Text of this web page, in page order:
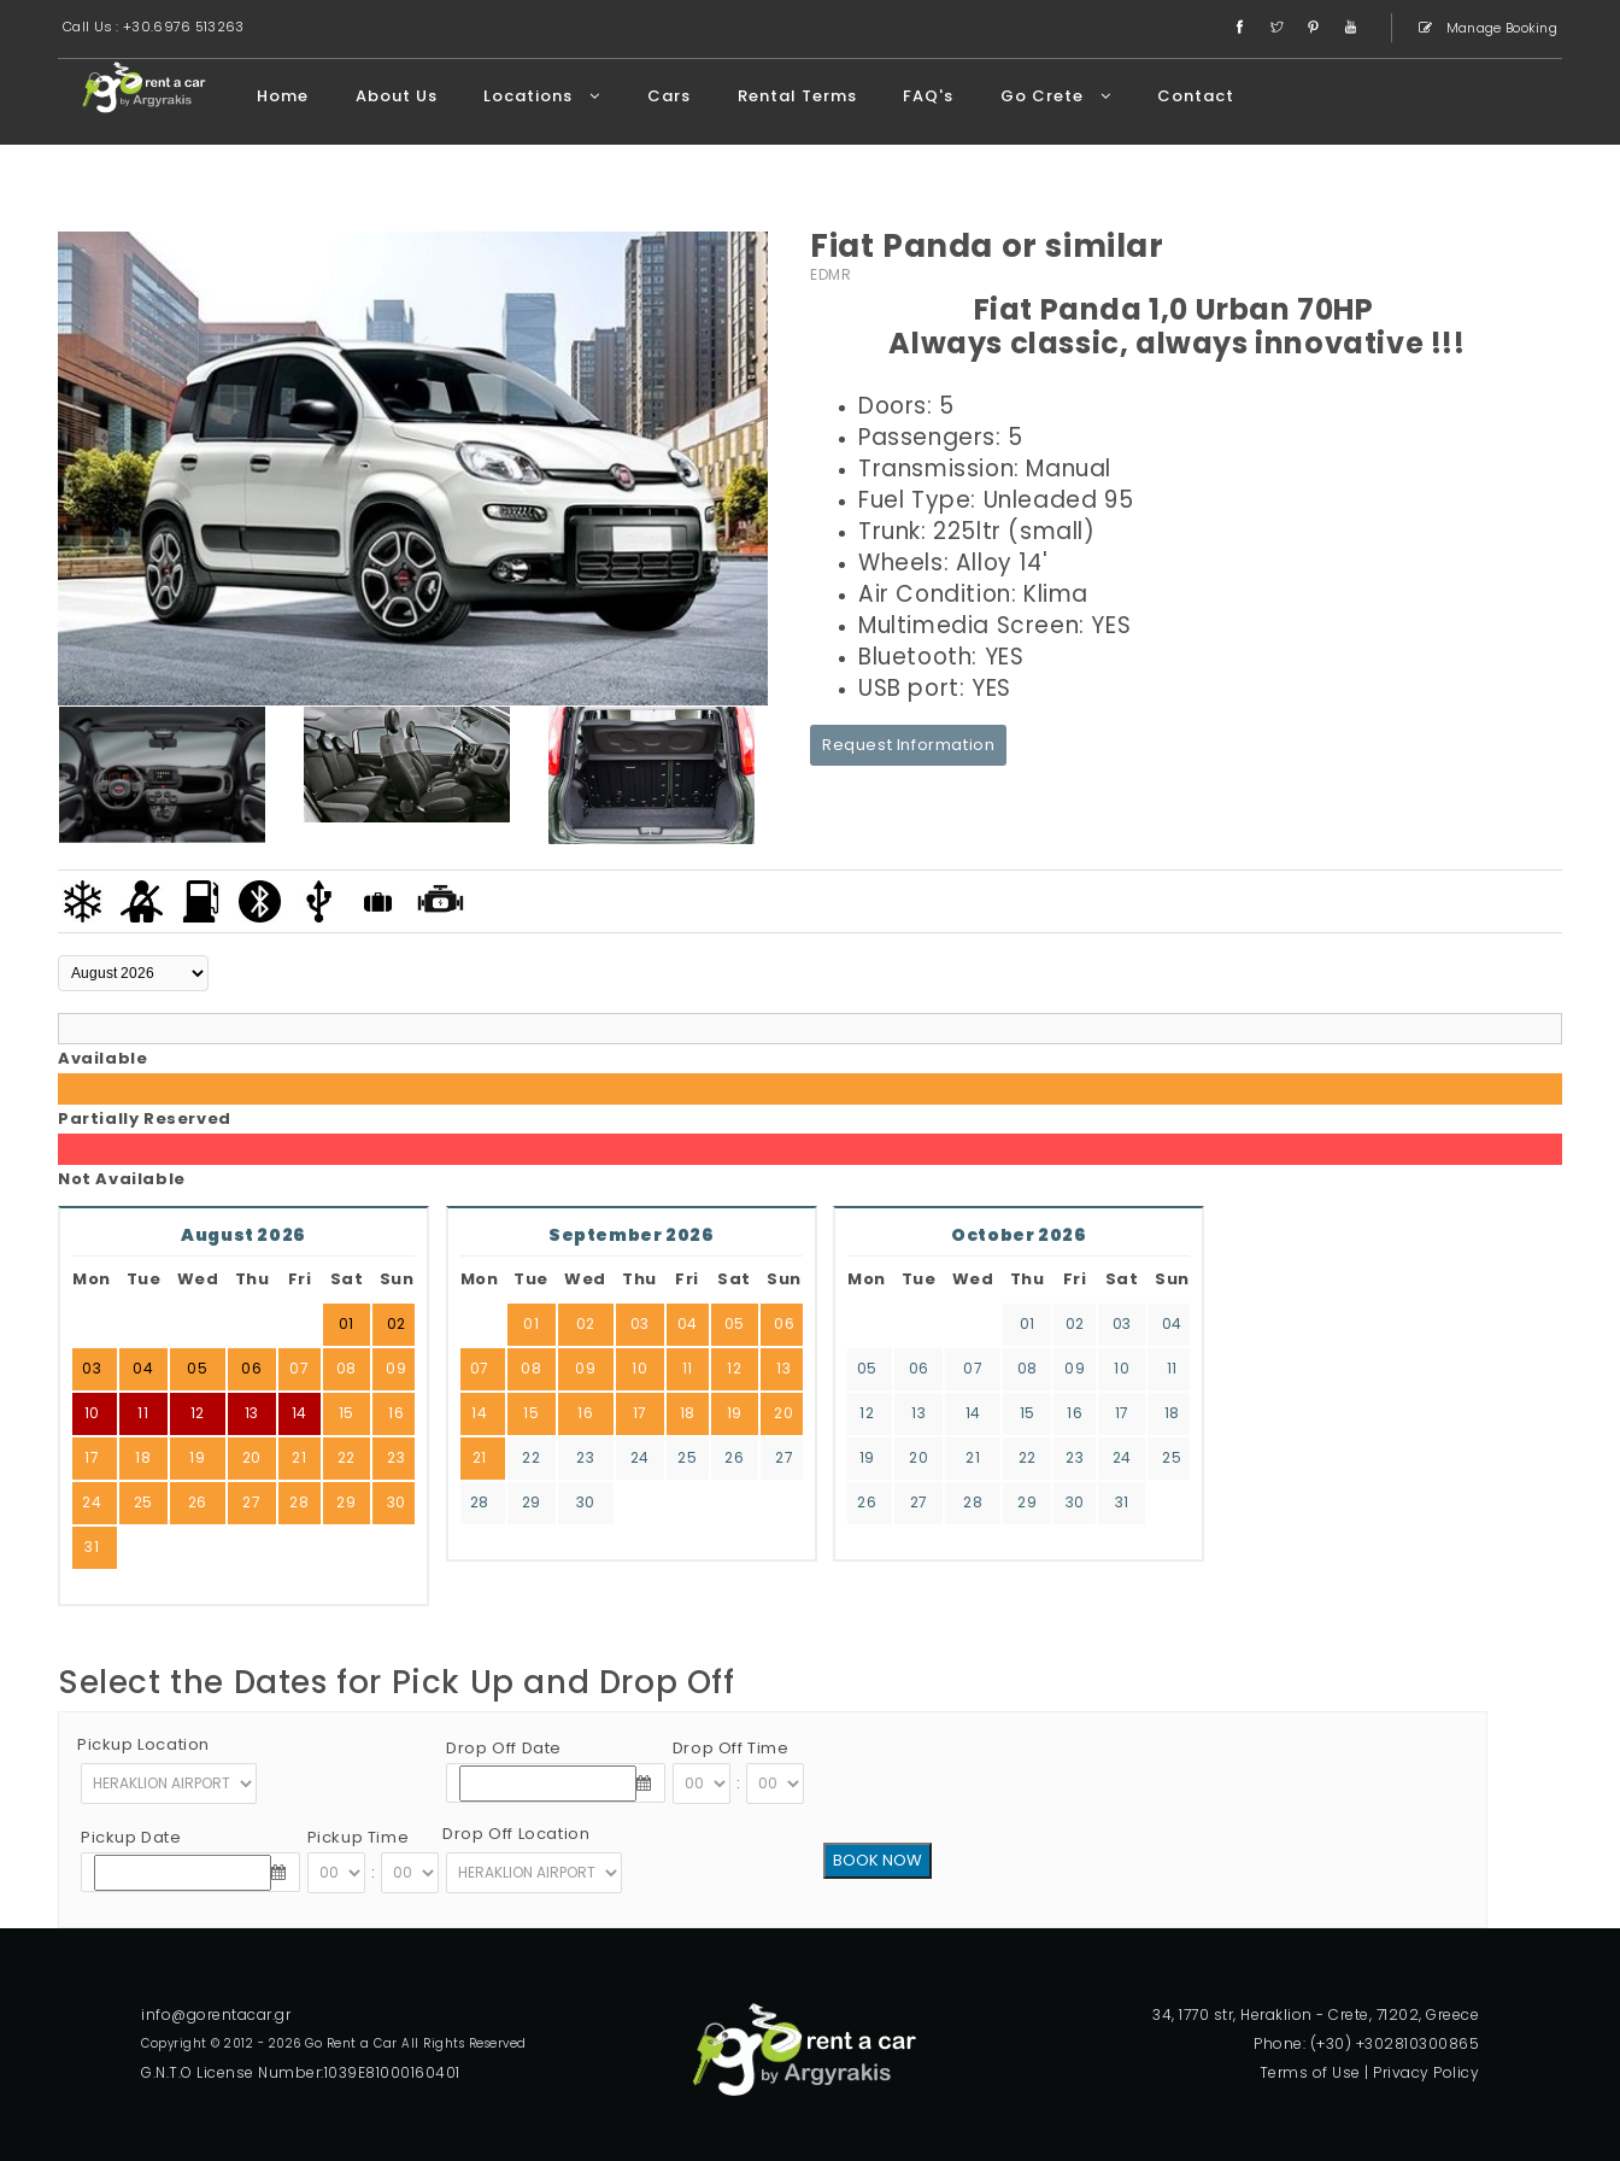
Call Us : +30.6976 513263 Manage Booking
Home About Us Locations Cars Rental Terms FAQ's Go Crete Contact
Fiat Panda or similar
EDMR
Fiat Panda 1,0 Urban 70HP
Always classic, always innovative !!!
Doors: 5
Passengers: 5
Transmission: Manual
Fuel Type: Unleaded 95
Trunk: 225ltr (small)
Wheels: Alloy 14'
Air Condition: Klima
Multimedia Screen: YES
Bluetooth: YES
USB port: YES
Request Information
Available
Partially Reserved
Not Available
August 2026
Mon Tue Wed Thu Fri Sat Sun
01 02
03 04 05 06 07 08 09
10 11 12 13 14 15 16
17 18 19 20 21 22 23
24 25 26 27 28 29 30
31
September 2026
Mon Tue Wed Thu Fri Sat Sun
01 02 03 04 05 06
07 08 09 10 11 12 13
14 15 16 17 18 19 20
21 22 23 24 25 26 27
28 29 30
October 2026
Mon Tue Wed Thu Fri Sat Sun
01 02 03 04
05 06 07 08 09 10 11
12 13 14 15 16 17 18
19 20 21 22 23 24 25
26 27 28 29 30 31
Select the Dates for Pick Up and Drop Off
Pickup Location
Pickup Date
Pickup Time
:
Drop Off Date
Drop Off Time
:
Drop Off Location
Copyright © 2012 - 2026 Go Rent a Car All Rights Reserved
G.N.T.O License Number:1039E81000160401
34, 1770 str, Heraklion - Crete, 71202, Greece
Phone: (+30) +302810300865
Terms of Use | Privacy Policy